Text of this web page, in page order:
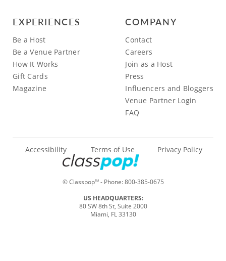
EXPERIENCES
Be a Host
Be a Venue Partner
How It Works
Gift Cards
Magazine
COMPANY
Contact
Careers
Join as a Host
Press
Influencers and Bloggers
Venue Partner Login
FAQ
© ClasspopTM- Phone:800-385-0675
Accessibility Terms of Use Privacy Policy
US HEADQUARTERS:
80 SW 8th St, Suite 2000
Miami, FL 33130